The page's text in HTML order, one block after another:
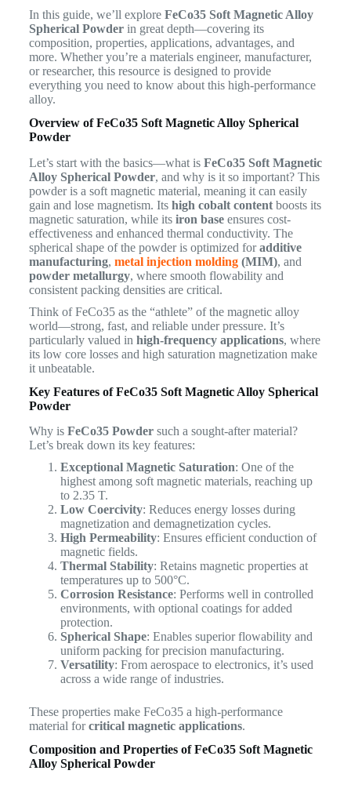
In this guide, we’ll explore FeCo35 Soft Magnetic Alloy
Spherical Powderin great depth—covering its
composition, properties, applications, advantages, and
more. Whether you’re a materials engineer, manufacturer,
or researcher, this resource is designed to provide
everything you need to know about this high-performance
alloy.
Overview of FeCo35 Soft Magnetic Alloy Spherical
Powder
Let’s start with the basics—what is FeCo35 Soft Magnetic
Alloy Spherical Powder, and why is it so important? This
powder is a soft magnetic material, meaning it can easily
gain and lose magnetism. Its high cobalt contentboosts its
magnetic saturation, while its iron baseensures cost-
effectiveness and enhanced thermal conductivity. The
spherical shape of the powder is optimized foradditive
manufacturing, metal injection molding(MIM), and
powder metallurgy, where smooth flowability and
consistent packing densities are critical.
Think of FeCo35 as the “athlete” of the magnetic alloy
world—strong, fast, and reliable under pressure. It’s
particularly valued in high-frequency applications, where
its low core losses and high saturation magnetization make
it unbeatable.
Key Features of FeCo35 Soft Magnetic Alloy Spherical
Powder
Why is FeCo35 Powdersuch a sought-after material?
Let’s break down its key features:
Exceptional Magnetic Saturation: One of the
highest among soft magnetic materials, reaching up
to 2.35 T.
Low Coercivity: Reduces energy losses during
magnetization and demagnetization cycles.
High Permeability: Ensures efficient conduction of
magnetic fields.
Thermal Stability: Retains magnetic properties at
temperatures up to 500°C.
Corrosion Resistance: Performs well in controlled
environments, with optional coatings for added
protection.
Spherical Shape: Enables superior flowability and
uniform packing for precision manufacturing.
Versatility: From aerospace to electronics, it’s used
across a wide range of industries.
These properties make FeCo35 a high-performance
material forcritical magnetic applications.
Composition and Properties of FeCo35 Soft Magnetic
Alloy Spherical Powder